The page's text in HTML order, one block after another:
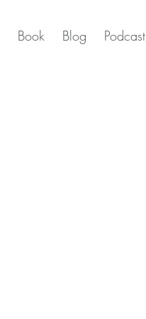
Book Blog Podcast